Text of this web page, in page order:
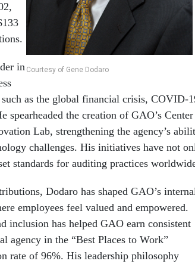
Courtesy of Gene Dodaro
in
as the global financial crisis, COVID-
spearheaded the creation of GAO’s Center
Lab, strengthening the agency’s
challenges. His initiatives have not
standards for auditing practices
Dodaro has shaped GAO’s
employees feel valued and empowered.
inclusion has helped GAO earn consistent
agency in the “Best Places to Work”
rate of 96%. His leadership philosophy